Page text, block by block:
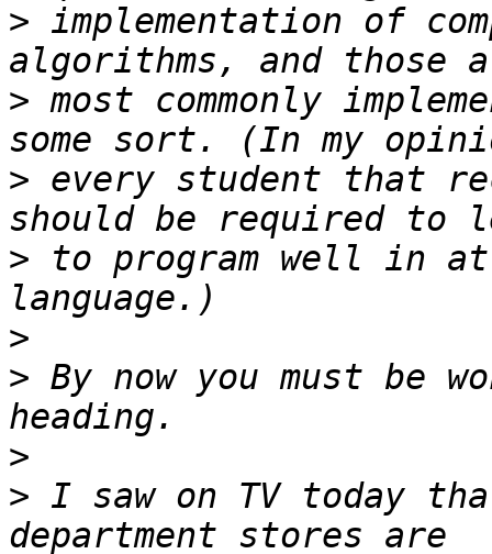
> implementation of
> most commonly
> every student that
> to program well in at
>
> By now you must be
>
> I saw on TV today